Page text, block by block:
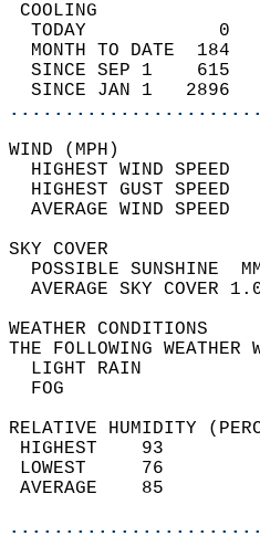
TODAY
MONTH TO DATE
SINCE SEP 1
SINCE JAN 1
HIGHEST WIND
HIGHEST GUST
THE
RELATIVE HUMIDITY